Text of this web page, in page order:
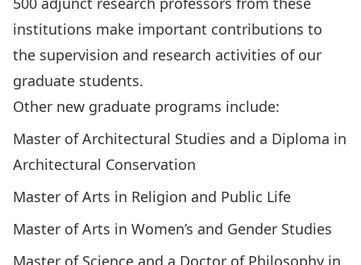
institutions make important contributions to
the supervision and research activities of our
graduate students.
Other new graduate programs include:
Master of Architectural Studies and a Diploma in
Architectural Conservation
Master of Arts in Religion and Public Life
Master of Arts in Women’s and Gender Studies
Master of Science and a Doctor of Philosophy in